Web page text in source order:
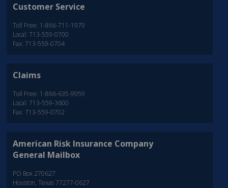
Customer Service
Toll Free: 1-866-711-1979
Local: 713-559-0700
Fax: 713-559-0704
Claims
Toll Free: 1-866-635-9959
Local: 713-559-3600
Fax: 713-559-0702
American Risk Insurance Company
General Mailbox
PO Box 270627
Houston, Texas 77277-0627